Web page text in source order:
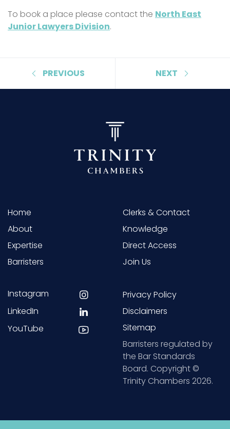
To book a place please contact the North East
Junior Lawyers Division.
PREVIOUS NEXT
Home
About
Expertise
Barristers
Clerks & Contact
Knowledge
Direct Access
Join Us
Instagram
LinkedIn
YouTube
Privacy Policy
Disclaimers
Sitemap
Barristers regulated by
the Bar Standards
Board. Copyright ©
Trinity Chambers 2026.